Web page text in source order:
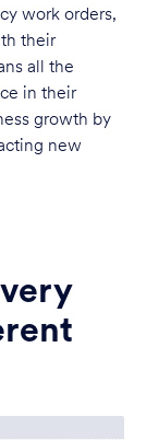
work orders,
their
all the
in their
growth by
new